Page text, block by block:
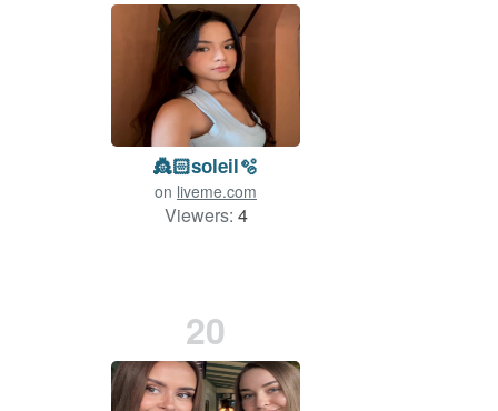
👸🏻soleil🫧
on liveme.com
Viewers: 4
20